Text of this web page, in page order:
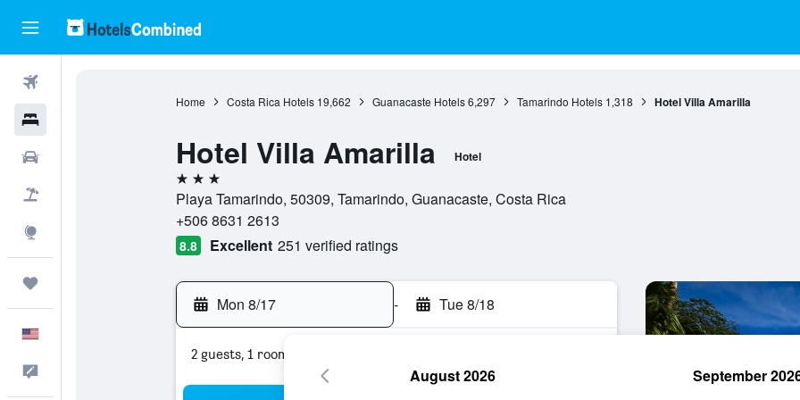
Home Costa Rica Hotels 19,662 Guanacaste Hotels 6,297 Tamarindo Hotels 1,318 Hotel Villa Amarilla
Hotel Villa Amarilla Hotel
3 stars
Playa Tamarindo, 50309, Tamarindo, Guanacaste, Costa Rica
+506 8631 2613
8.8 Excellent 251 verified ratings
Mon 8/17 - Tue 8/18
2 guests, 1 room
August 2026 September